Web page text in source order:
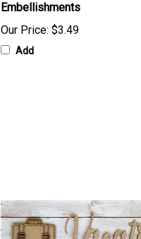
Embellishments
Our Price: $3.49
Add